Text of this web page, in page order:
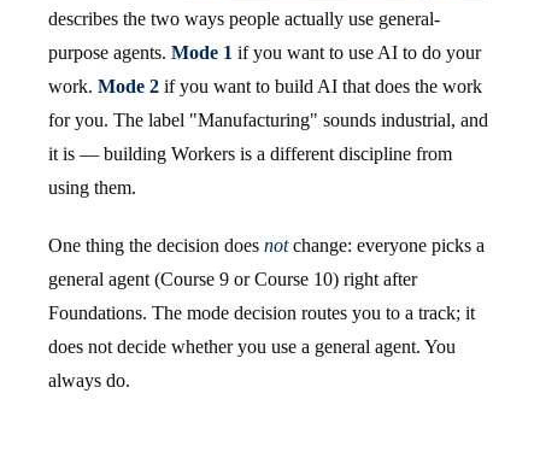
describes the two ways people actually use general-
purpose agents. Mode 1 if you want to use AI to do your
work. Mode 2 if you want to build AI that does the work
for you. The label "Manufacturing" sounds industrial, and
it is — building Workers is a different discipline from
using them.
One thing the decision does notchange: everyone picks a
general agent (Course 9 or Course 10) right after
Foundations. The mode decision routes you to a track; it
does not decide whether you use a general agent. You
always do.